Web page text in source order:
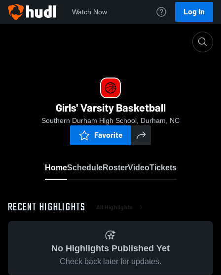
Watch Now Log In
Girls' Varsity Basketball
Southern Durham High School, Durham, NC
Favorite
HomeScheduleRosterVideoTickets
RECENT HIGHLIGHTS All Highlights
No Highlights Published Yet
Check back later for updates.